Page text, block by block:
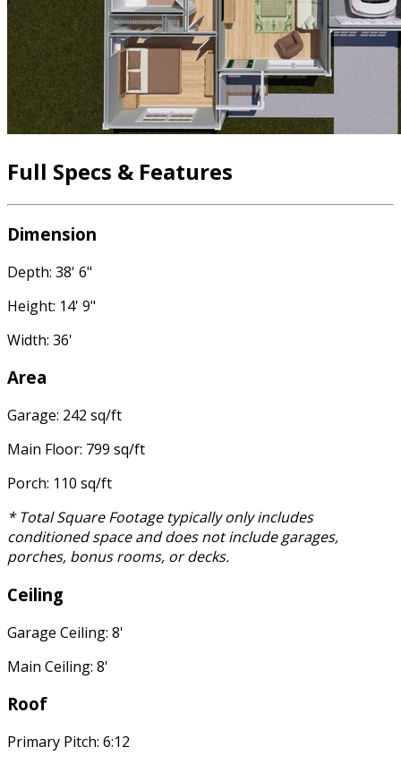
Full Specs & Features
Dimension
Depth: 38' 6"
Height: 14' 9"
Width: 36'
Area
Garage: 242 sq/ft
Main Floor: 799 sq/ft
Porch: 110 sq/ft
* Total Square Footage typically only includes
conditioned space and does not include garages,
porches, bonus rooms, or decks.
Ceiling
Garage Ceiling: 8'
Main Ceiling: 8'
Roof
Primary Pitch: 6:12